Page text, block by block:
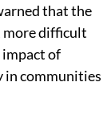
that the
more difficult
of
in communities